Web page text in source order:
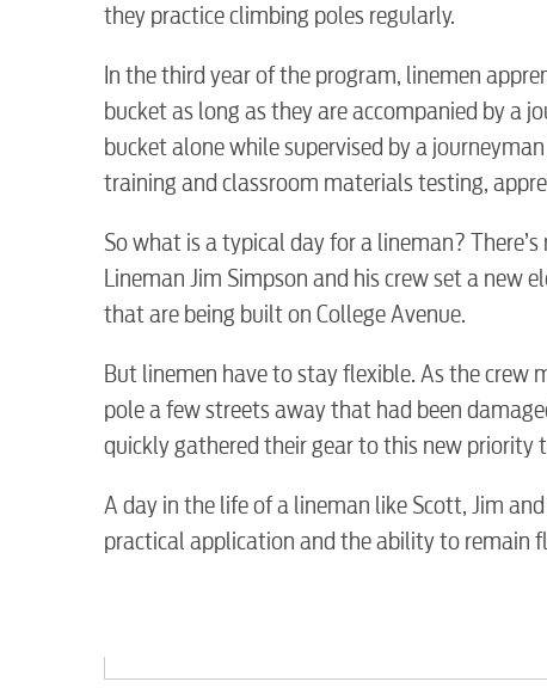
Internet
Security
myConwayCorp
they practice climbing poles regularly.
In the third year of the program, linemen
bucket as long as they are accompanied by a
bucket alone while supervised by a
training and classroom materials testing,
So what is a typical day for a lineman?
Lineman Jim Simpson and his crew set a
that are being built on College Avenue.
But linemen have to stay flexible. As the crew
pole a few streets away that had been
quickly gathered their gear to this new priority
A day in the life of a lineman like Scott, Jim
practical application and the ability to remain